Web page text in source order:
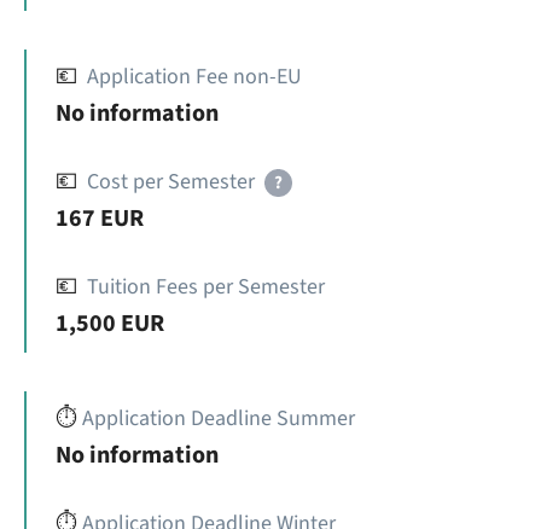
💶 Application Fee non-EU
No information
💶 Cost per Semester ?
167 EUR
💶 Tuition Fees per Semester
1,500 EUR
⏱️Application Deadline Summer
No information